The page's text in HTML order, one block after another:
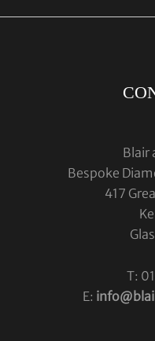
Blair
Bespoke
417
T:
E: